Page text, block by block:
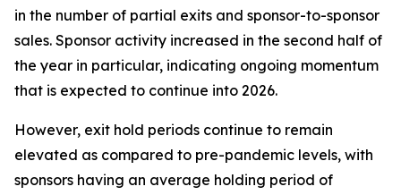
in the number of partial exits and sponsor-to-sponsor
sales. Sponsor activity increased in the second half of
the year in particular, indicating ongoing momentum
that is expected to continue into 2026.
However, exit hold periods continue to remain
elevated as compared to pre-pandemic levels, with
sponsors having an average holding period of